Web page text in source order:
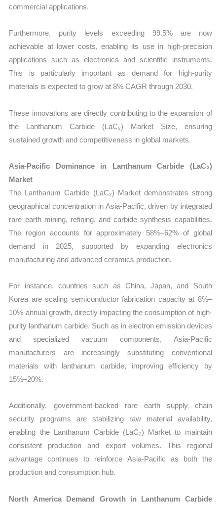
commercial applications.
Furthermore, purity levels exceeding 99.5% are now
achievable at lower costs, enabling its use in high-precision
applications such as electronics and scientific instruments.
This is particularly important as demand for high-purity
materials is expected to grow at 8% CAGR through 2030.
These innovations are directly contributing to the expansion of
the Lanthanum Carbide (LaC₂) Market Size, ensuring
sustained growth and competitiveness in global markets.
Asia-Pacific Dominance in Lanthanum Carbide (LaC₂)
Market
The Lanthanum Carbide (LaC₂) Market demonstrates strong
geographical concentration in Asia-Pacific, driven by integrated
rare earth mining, refining, and carbide synthesis capabilities.
The region accounts for approximately 58%–62% of global
demand in 2025, supported by expanding electronics
manufacturing and advanced ceramics production.
For instance, countries such as China, Japan, and South
Korea are scaling semiconductor fabrication capacity at 8%–
10% annual growth, directly impacting the consumption of high-
purity lanthanum carbide. Such as in electron emission devices
and specialized vacuum components, Asia-Pacific
manufacturers are increasingly substituting conventional
materials with lanthanum carbide, improving efficiency by
15%–20%.
Additionally, government-backed rare earth supply chain
security programs are stabilizing raw material availability,
enabling the Lanthanum Carbide (LaC₂) Market to maintain
consistent production and export volumes. This regional
advantage continues to reinforce Asia-Pacific as both the
production and consumption hub.
North America Demand Growth in Lanthanum Carbide